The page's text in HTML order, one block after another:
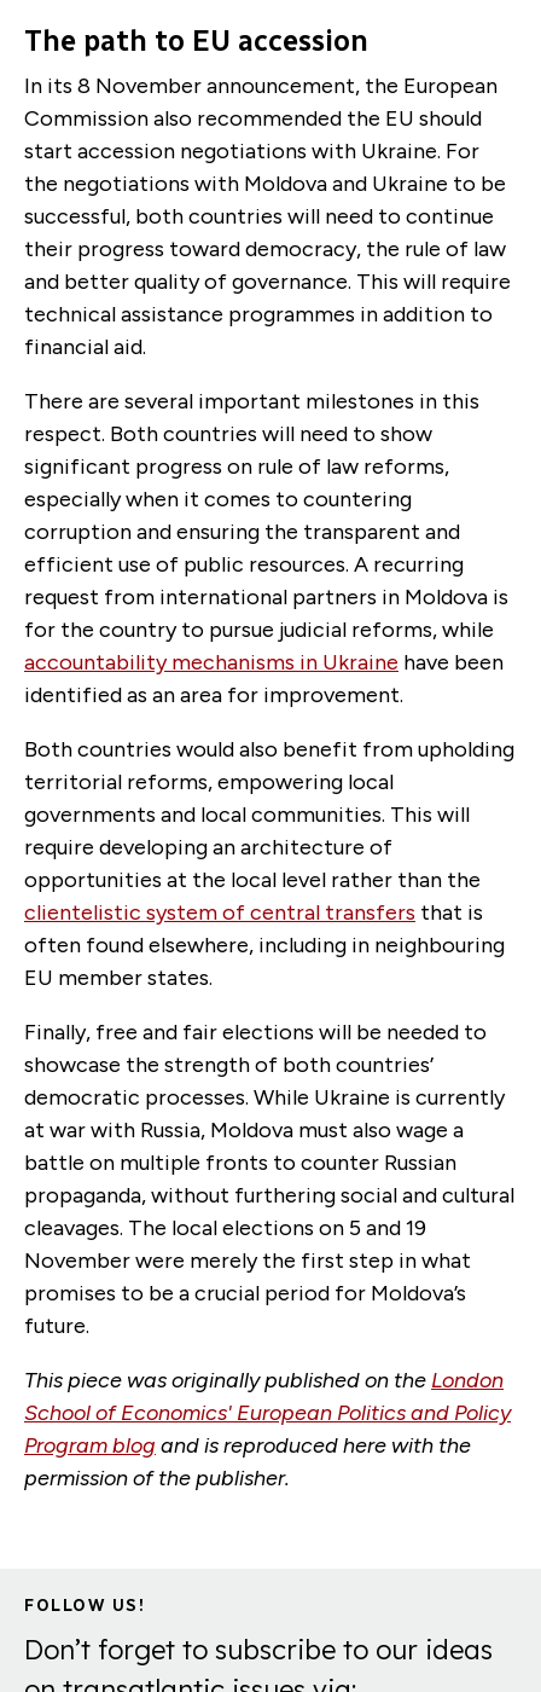
The path to EU accession
In its 8 November announcement, the European
Commission also recommended the EU should
start accession negotiations with Ukraine. For
the negotiations with Moldova and Ukraine to be
successful, both countries will need to continue
their progress toward democracy, the rule of law
and better quality of governance. This will require
technical assistance programmes in addition to
financial aid.
There are several important milestones in this
respect. Both countries will need to show
significant progress on rule of law reforms,
especially when it comes to countering
corruption and ensuring the transparent and
efficient use of public resources. A recurring
request from international partners in Moldova is
for the country to pursue judicial reforms, while
accountability mechanisms in Ukraine have been
identified as an area for improvement.
Both countries would also benefit from upholding
territorial reforms, empowering local
governments and local communities. This will
require developing an architecture of
opportunities at the local level rather than the
clientelistic system of central transfers that is
often found elsewhere, including in neighbouring
EU member states.
Finally, free and fair elections will be needed to
showcase the strength of both countries’
democratic processes. While Ukraine is currently
at war with Russia, Moldova must also wage a
battle on multiple fronts to counter Russian
propaganda, without furthering social and cultural
cleavages. The local elections on 5 and 19
November were merely the first step in what
promises to be a crucial period for Moldova’s
future.
This piece was originally published on the London
School of Economics' European Politics and Policy
Program blog and is reproduced here with the
permission of the publisher.
FOLLOW US!
Don’t forget to subscribe to our ideas